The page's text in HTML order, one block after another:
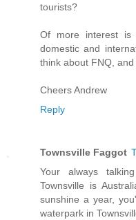
tourists?
Of more interest is
domestic and
think about FNQ,
Cheers Andrew
Reply
Townsville Faggot
Your always
Townsville is
sunshine a year,
waterpark in